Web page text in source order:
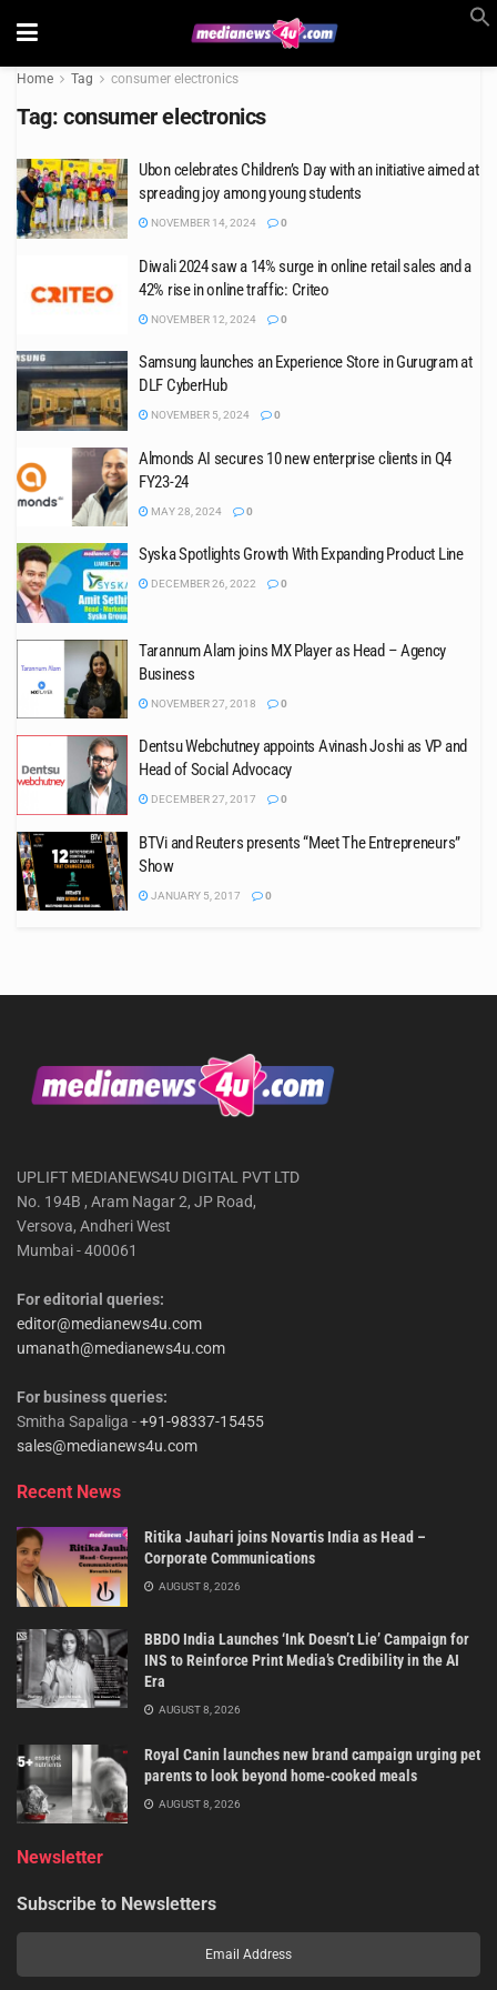
Home Tag consumer electronics
Tag: consumer electronics
Ubon celebrates Children’s Day with an initiative aimed at
spreading joy among young students
NOVEMBER 14, 2024 0
Diwali 2024 saw a 14% surge in online retail sales and a
42% rise in online traffic: Criteo
NOVEMBER 12, 2024 0
Samsung launches an Experience Store in Gurugram at
DLF CyberHub
NOVEMBER 5, 2024 0
Almonds AI secures 10 new enterprise clients in Q4
FY23-24
MAY 28, 2024 0
Syska Spotlights Growth With Expanding Product Line
DECEMBER 26, 2022 0
Tarannum Alam joins MX Player as Head – Agency
Business
NOVEMBER 27, 2018 0
Dentsu Webchutney appoints Avinash Joshi as VP and
Head of Social Advocacy
DECEMBER 27, 2017 0
BTVi and Reuters presents “Meet The Entrepreneurs”
Show
JANUARY 5, 2017 0
UPLIFT MEDIANEWS4U DIGITAL PVT LTD
No. 194B , Aram Nagar 2, JP Road,
Versova, Andheri West
Mumbai - 400061
For editorial queries:
editor@medianews4u.com
umanath@medianews4u.com
For business queries:
Smitha Sapaliga -+91-98337-15455
sales@medianews4u.com
Recent News
Ritika Jauhari joins Novartis India as Head –
Corporate Communications
AUGUST 8, 2026
BBDO India Launches ‘Ink Doesn’t Lie’ Campaign for
INS to Reinforce Print Media’s Credibility in the AI
Era
AUGUST 8, 2026
Royal Canin launches new brand campaign urging pet
parents to look beyond home-cooked meals
AUGUST 8, 2026
Newsletter
Subscribe to Newsletters